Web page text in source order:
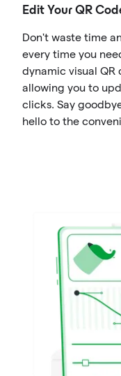
Edit Your QR
Don't waste time
every time you
dynamic visual QR
allowing you to
clicks. Say
hello to the